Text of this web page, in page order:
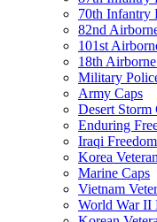
70th Infantry
82nd
101st
18th
Military
Army Caps
Desert Storm
Enduring
Iraqi
Korea
Marine Caps
Vietnam
World War II